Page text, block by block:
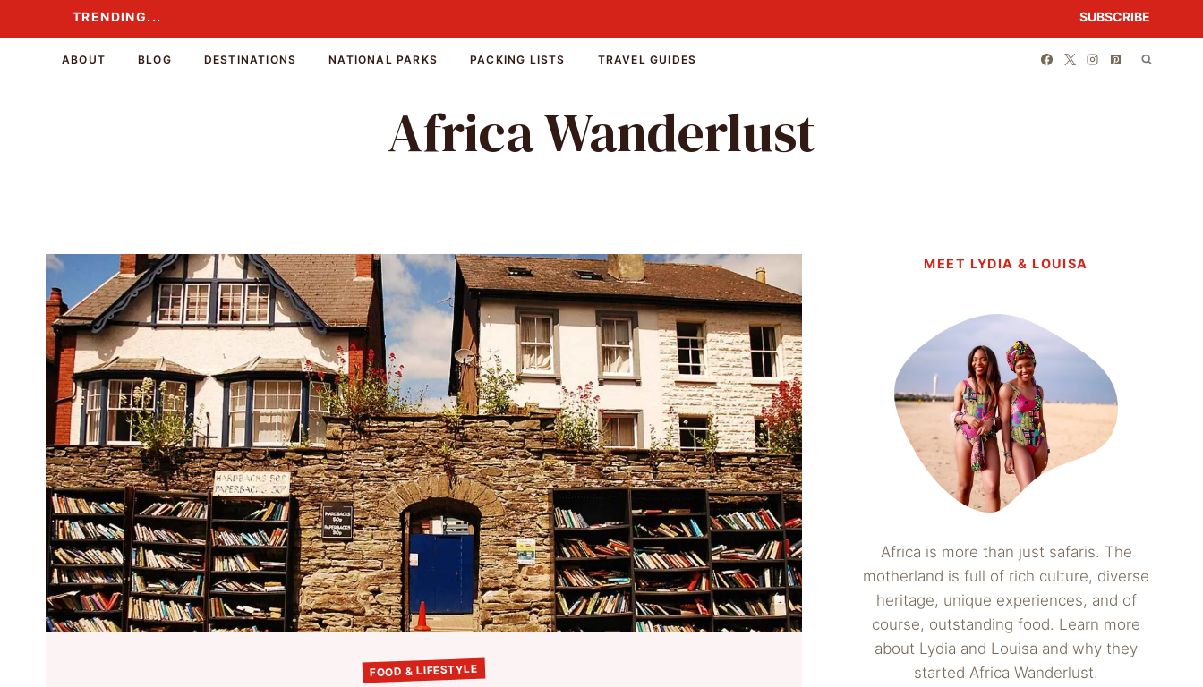
to
TRENDING... SUBSCRIBE
ABOUT BLOG DESTINATIONS NATIONAL PARKS PACKING LISTS TRAVEL GUIDES
Africa Wanderlust
FOOD & LIFESTYLE
MEET LYDIA & LOUISA
Africa is more than just safaris. The
motherland is full of rich culture, diverse
heritage, unique experiences, and of
course, outstanding food. Learn more
about Lydia and Louisa and why they
started Africa Wanderlust.